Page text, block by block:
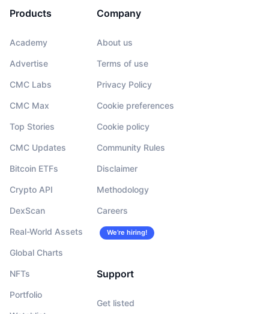
Products
Academy
Advertise
CMC Labs
CMC Max
Top Stories
CMC Updates
Bitcoin ETFs
Crypto API
DexScan
Real-World Assets
Global Charts
NFTs
Portfolio
Company
About us
Terms of use
Privacy Policy
Cookie preferences
Cookie policy
Community Rules
Disclaimer
Methodology
Careers
We’re hiring!
Support
Get listed